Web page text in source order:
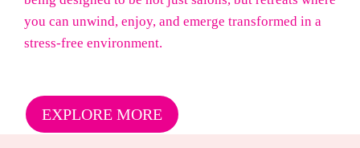
you can unwind, enjoy, and emerge transformed in a
stress-free environment.
EXPLORE MORE